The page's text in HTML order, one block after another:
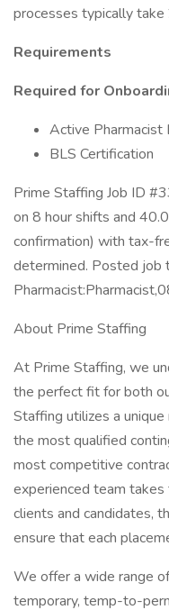
processes typically take
Requirements
Required for
Active Pharmacist
BLS Certification
Prime Staffing Job ID
on 8 hour shifts and
confirmation) with tax-
determined. Posted job
About Prime Staffing
At Prime Staffing, we
the perfect fit for both
Staffing utilizes a
the most qualified
most competitive
experienced team
clients and candidates,
ensure that each
We offer a wide range
temporary, temp-to-